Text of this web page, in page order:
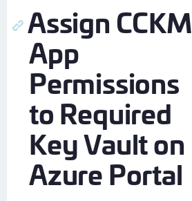
Assign CCKM
App
Permissions
to Required
Key Vault on
Azure Portal